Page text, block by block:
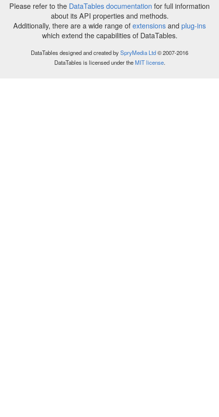
Please refer to the DataTables documentation for full information
about its API properties and methods.
Additionally, there are a wide range ofextensionsand plug-ins
which extend the capabilities of DataTables.
DataTables designed and created bySpryMedia Ltd© 2007-2016
DataTables is licensed under theMIT license.